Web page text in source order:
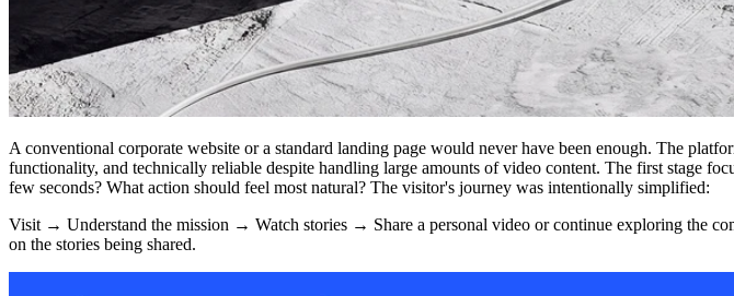
A conventional corporate website or a standard landing page would never have been enough. The
functionality, and technically reliable despite handling large amounts of video content. The first stage
few seconds? What action should feel most natural? The visitor's journey was intentionally simplified:
Visit → Understand the mission → Watch stories → Share a personal video or continue exploring the
on the stories being shared.